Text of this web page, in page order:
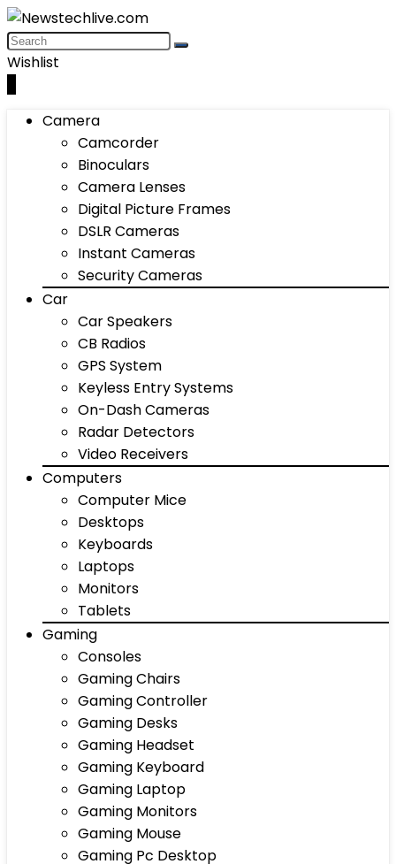
Wishlist
Camera
Camcorder
Binoculars
Camera Lenses
Digital Picture Frames
DSLR Cameras
Instant Cameras
Security Cameras
Car
Car Speakers
CB Radios
GPS System
Keyless Entry Systems
On-Dash Cameras
Radar Detectors
Video Receivers
Computers
Computer Mice
Desktops
Keyboards
Laptops
Monitors
Tablets
Gaming
Consoles
Gaming Chairs
Gaming Controller
Gaming Desks
Gaming Headset
Gaming Keyboard
Gaming Laptop
Gaming Monitors
Gaming Mouse
Gaming Pc Desktop